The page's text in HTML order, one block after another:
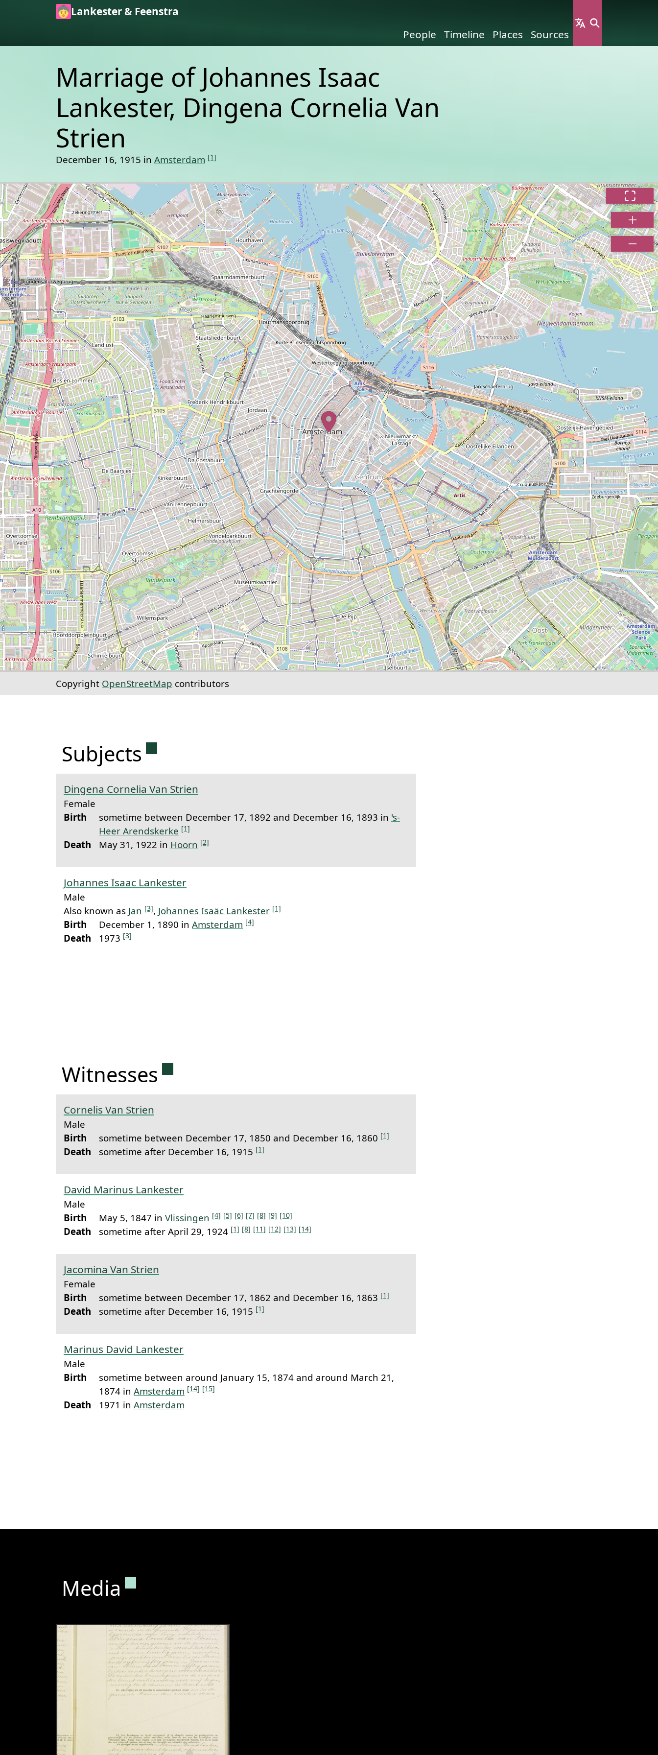
Skip to main content
Lankester & Feenstra
People
Timeline Places Sources
Marriage of Johannes Isaac
Lankester, Dingena Cornelia Van
Strien
December 16, 1915 in Amsterdam [1]
Copyright OpenStreetMap contributors
Subjects Permanent link to this section.
Dingena Cornelia Van Strien
Female
Birth
sometime between December 17, 1892 and December 16, 1893 in 's-
Heer Arendskerke [1]
Death May 31, 1922 in Hoorn [2]
Johannes Isaac Lankester
Male
Also known as Jan [3], Johannes Isaäc Lankester [1]
Birth December 1, 1890 in Amsterdam [4]
Death 1973 [3]
Witnesses Permanent link to this section.
Cornelis Van Strien
Male
Birth
sometime between December 17, 1850 and December 16, 1860 [1]
Death sometime after December 16, 1915 [1]
David Marinus Lankester
Male
Birth
May 5, 1847 in Vlissingen [4] [5] [6] [7] [8] [9] [10]
Death sometime after April 29, 1924 [1] [8] [11] [12] [13] [14]
Jacomina Van Strien
Female
Birth
sometime between December 17, 1862 and December 16, 1863 [1]
Death sometime after December 16, 1915 [1]
Marinus David Lankester
Male
Birth
sometime between around January 15, 1874 and around March 21,
1874 in Amsterdam [14] [15]
Death 1971 in Amsterdam
Media Permanent link to this section.